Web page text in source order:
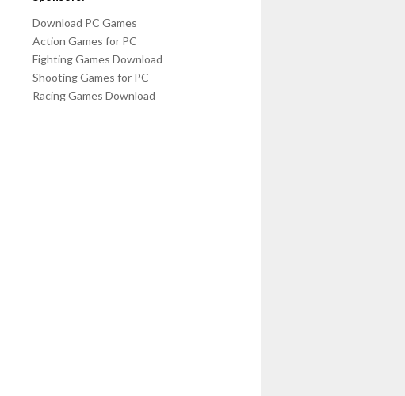
Download PC Games
Action Games for PC
Fighting Games Download
Shooting Games for PC
Racing Games Download